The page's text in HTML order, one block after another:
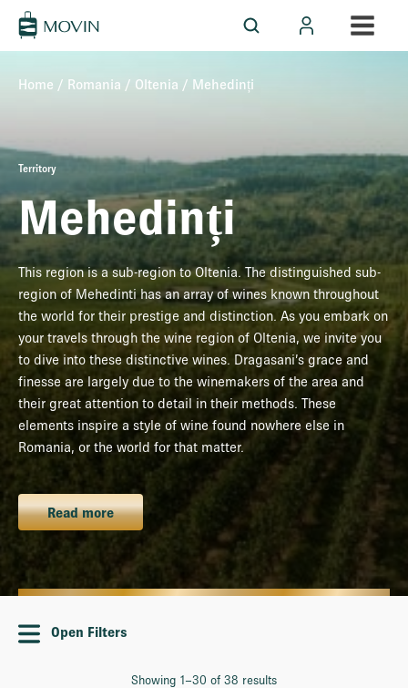
Home / Romania / Oltenia / Mehedinți
Territory
Mehedinți
This region is a sub-region to Oltenia. The distinguished sub-
region of Mehedinti has an array of wines known throughout
the world for their prestige and distinction. As you embark on
your travels through the wine region of Oltenia, we invite you
to dive into these distinctive wines. Dragasani’s grace and
finesse are largely due to the winemakers of the area and
their great attention to detail in their methods. These
elements inspire a style of wine found nowhere else in
Romania, or the world for that matter.
Read more
Open Filters
Showing 1–30 of 38 results